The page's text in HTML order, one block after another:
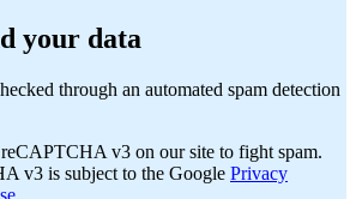
your data
through an automated spam detection
v3 on our site to fight spam.
v3 is subject to the Google Privacy
.